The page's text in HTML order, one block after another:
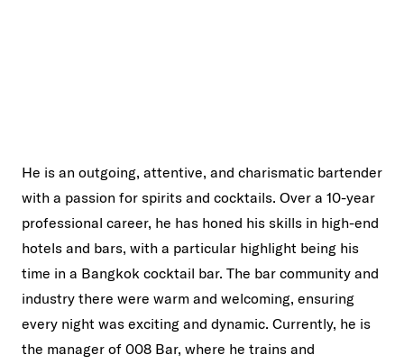
He is an outgoing, attentive, and charismatic bartender
with a passion for spirits and cocktails. Over a 10-year
professional career, he has honed his skills in high-end
hotels and bars, with a particular highlight being his
time in a Bangkok cocktail bar. The bar community and
industry there were warm and welcoming, ensuring
every night was exciting and dynamic. Currently, he is
the manager of 008 Bar, where he trains and